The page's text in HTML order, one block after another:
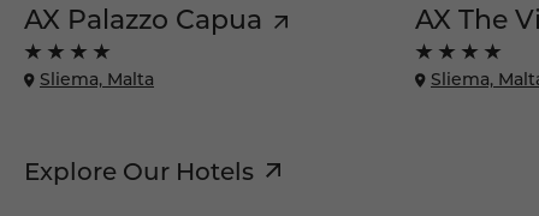
AX Palazzo Capua
Sliema, Malta
AX The
Sliema,
Explore Our Hotels